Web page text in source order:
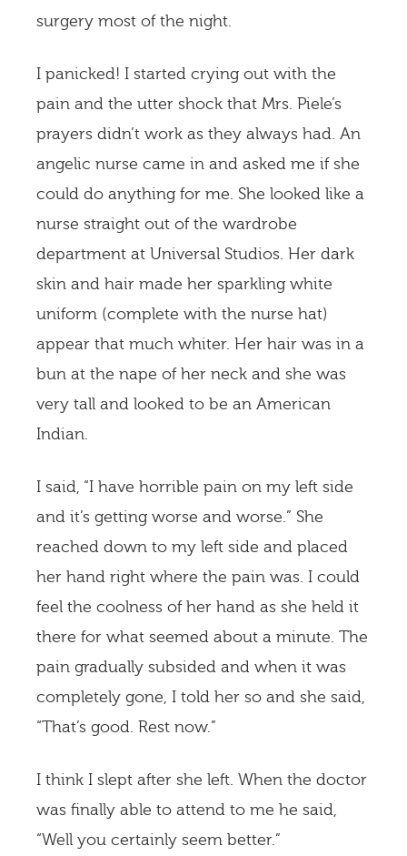
surgery most of the night.
I panicked! I started crying out with the
pain and the utter shock that Mrs. Piele’s
prayers didn’t work as they always had. An
angelic nurse came in and asked me if she
could do anything for me. She looked like a
nurse straight out of the wardrobe
department at Universal Studios. Her dark
skin and hair made her sparkling white
uniform (complete with the nurse hat)
appear that much whiter. Her hair was in a
bun at the nape of her neck and she was
very tall and looked to be an American
Indian.
I said, “I have horrible pain on my left side
and it’s getting worse and worse.” She
reached down to my left side and placed
her hand right where the pain was. I could
feel the coolness of her hand as she held it
there for what seemed about a minute. The
pain gradually subsided and when it was
completely gone, I told her so and she said,
“That’s good. Rest now.”
I think I slept after she left. When the doctor
was finally able to attend to me he said,
“Well you certainly seem better.”